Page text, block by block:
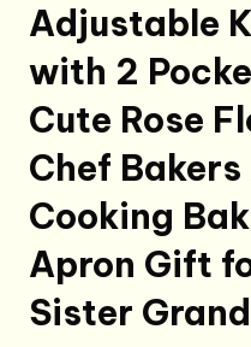
Adjustable
with 2
Cute Rose
Chef
Cooking
Apron Gift
Sister